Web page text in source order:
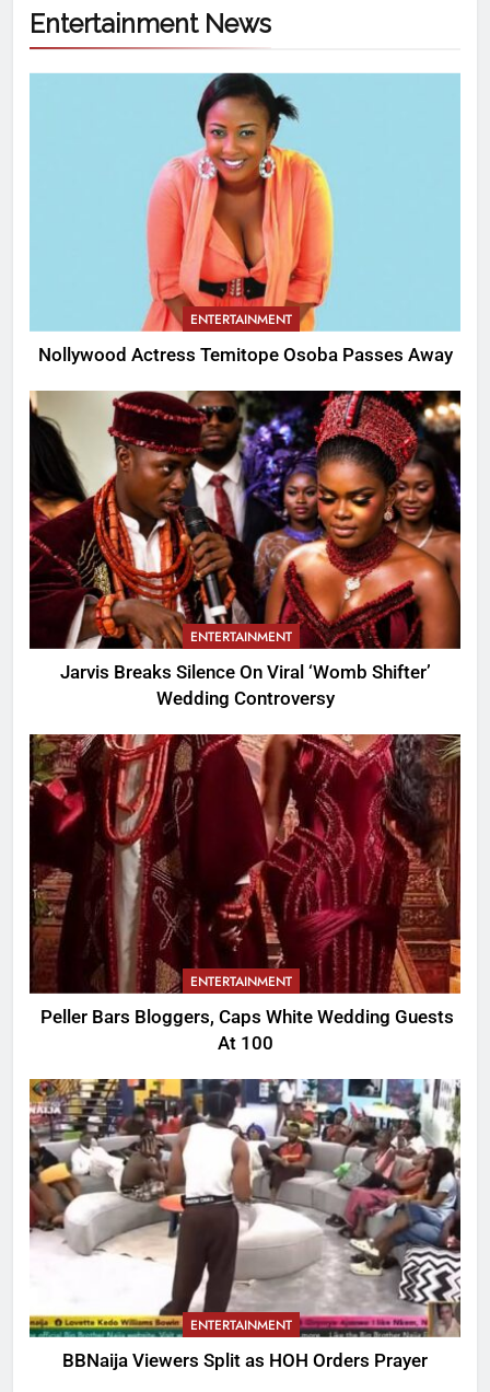
Entertainment News
ENTERTAINMENT
Nollywood Actress Temitope Osoba Passes Away
ENTERTAINMENT
Jarvis Breaks Silence On Viral ‘Womb Shifter’
Wedding Controversy
ENTERTAINMENT
Peller Bars Bloggers, Caps White Wedding Guests
At 100
ENTERTAINMENT
BBNaija Viewers Split as HOH Orders Prayer